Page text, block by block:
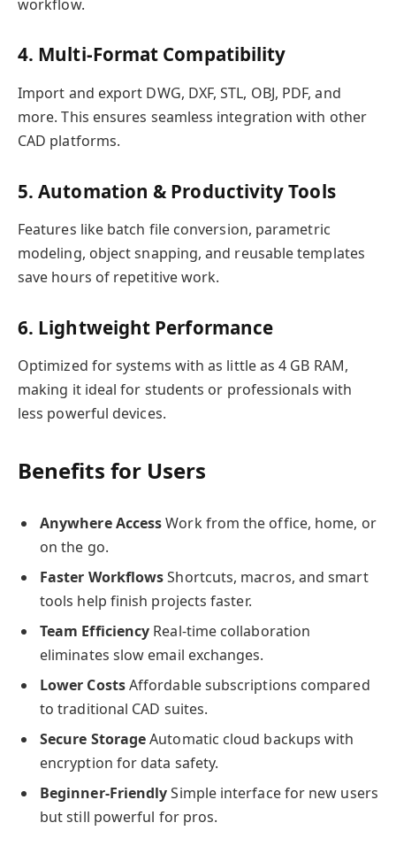
workflow.
4. Multi-Format Compatibility
Import and export DWG, DXF, STL, OBJ, PDF, and
more. This ensures seamless integration with other
CAD platforms.
5. Automation & Productivity Tools
Features like batch file conversion, parametric
modeling, object snapping, and reusable templates
save hours of repetitive work.
6. Lightweight Performance
Optimized for systems with as little as 4 GB RAM,
making it ideal for students or professionals with
less powerful devices.
Benefits for Users
Anywhere AccessWork from the office, home, or
on the go.
Faster WorkflowsShortcuts, macros, and smart
tools help finish projects faster.
Team Efficiency Real-time collaboration
eliminates slow email exchanges.
Lower CostsAffordable subscriptions compared
to traditional CAD suites.
Secure StorageAutomatic cloud backups with
encryption for data safety.
Beginner-FriendlySimple interface for new users
but still powerful for pros.